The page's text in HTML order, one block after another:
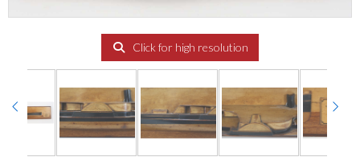
Click for high resolution